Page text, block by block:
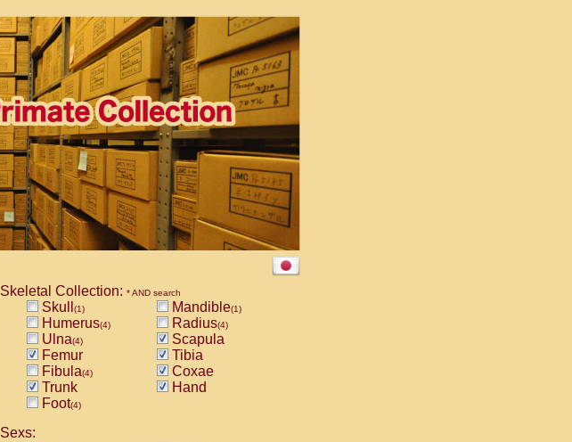
Skeletal Collection: * AND search
Skull (1) Mandible(1)
Humerus(4) Radius(4)
Ulna(4)
Scapula
Femur
Tibia
Fibula(4)
Coxae
Trunk
Hand
Foot(4)
Sexs: